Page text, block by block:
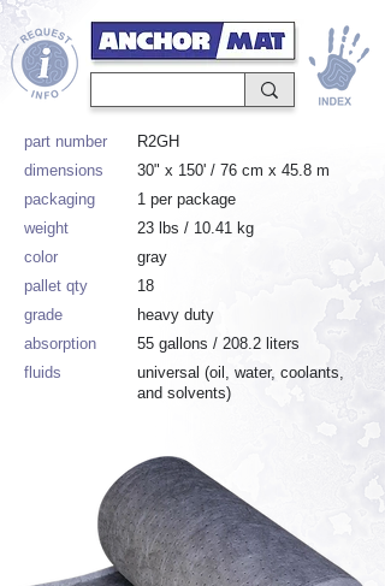
part number
dimensions
packaging
weight
color
pallet qty
grade
absorption
fluids
R2GH
30" x 150' / 76 cm x 45.8 m
1 per package
23 lbs / 10.41 kg
gray
18
heavy duty
55 gallons / 208.2 liters
universal (oil, water, coolants,
and solvents)